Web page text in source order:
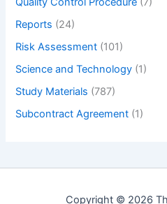
Reports (24)
Risk Assessment (101)
Science and Technology (1)
Study Materials (787)
Subcontract Agreement (1)
Copyright © 2026